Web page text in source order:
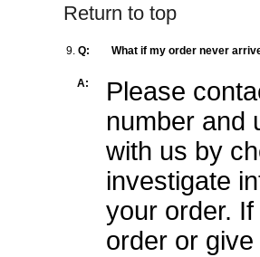
Return to top
9. Q: What if my order never
A:
Please
number and
with us by
investigate
your order.
order or